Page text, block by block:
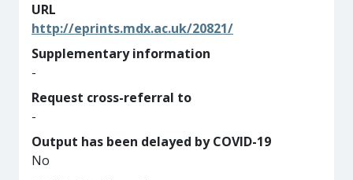
URL
http://eprints.mdx.ac.uk/20821/
Supplementary information
-
Request cross-referral to
-
Output has been delayed by COVID-19
No